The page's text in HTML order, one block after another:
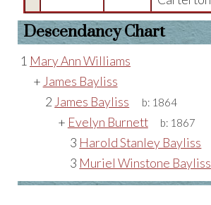
Descendancy Chart
1 Mary Ann Williams
+ James Bayliss
2 James Bayliss b: 1864
+ Evelyn Burnett b: 1867
3 Harold Stanley Bayliss
3 Muriel Winstone Bayliss